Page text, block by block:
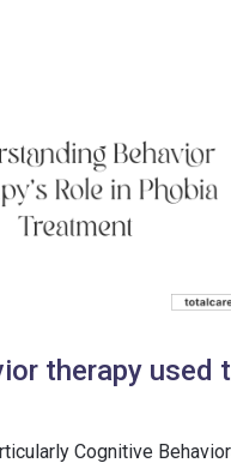
therapy used
Cognitive